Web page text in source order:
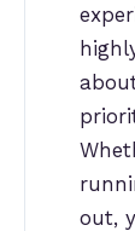
out,